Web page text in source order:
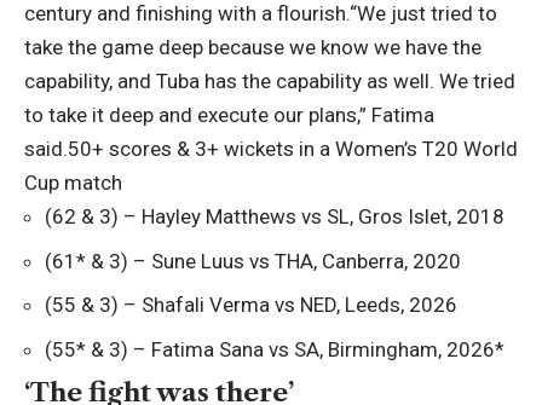
century and finishing with a flourish.“We just tried to
take the game deep because we know we have the
capability, and Tuba has the capability as well. We tried
to take it deep and execute our plans,” Fatima
said.50+ scores & 3+ wickets in a Women’s T20 World
Cup match
(62 & 3) – Hayley Matthews vs SL, Gros Islet, 2018
(61* & 3) – Sune Luus vs THA, Canberra, 2020
(55 & 3) – Shafali Verma vs NED, Leeds, 2026
(55* & 3) – Fatima Sana vs SA, Birmingham, 2026*
‘The fight was there’